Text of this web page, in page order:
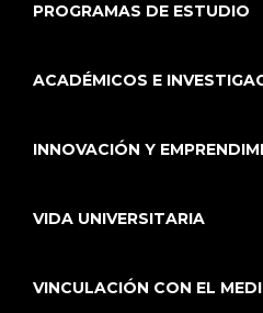
PROGRAMAS DE ESTUDIO
ACADÉMICOS E
INNOVACIÓN Y
VIDA UNIVERSITARIA
VINCULACIÓN CON EL